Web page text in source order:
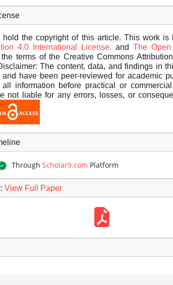
the copyright of this article. This work is
4.0 International License. and The
terms of the Creative Commons
The content, data, and findings in
and have been peer-reviewed for academic
information before practical or
not liable for any errors, losses, or
Through Scholar9.com Platform
: View Full Paper